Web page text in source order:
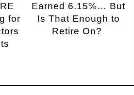
for
Earned 6.15%… But
Is That Enough to
Retire On?